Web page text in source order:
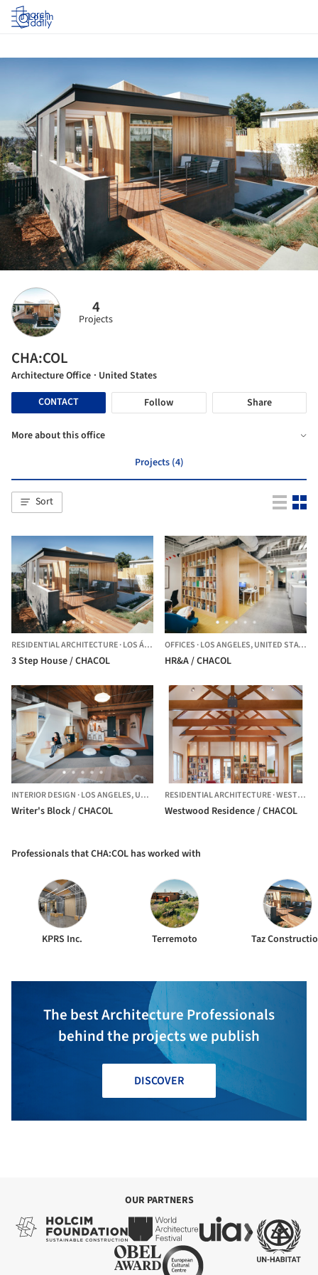
Log in
4
Projects
CHA:COL
Architecture Office · United States
CONTACT
Follow Share
More about this office
Projects (4)
Sort
RESIDENTIAL ARCHITECTURE·LOS ÁNGELES, UNITED STATES
3 Step House / CHACOL
OFFICES ·LOS ANGELES,UNITED STATES
HR&A / CHACOL
INTERIOR DESIGN ·LOS ANGELES,UNITED STATES
Writer's Block / CHACOL
RESIDENTIAL ARCHITECTURE·WESTWOOD,
Westwood Residence / CHACOL
Professionals that CHA:COL has worked with
KPRS Inc. Terremoto Taz
The best Architecture Professionals
behind the projects we publish
DISCOVER